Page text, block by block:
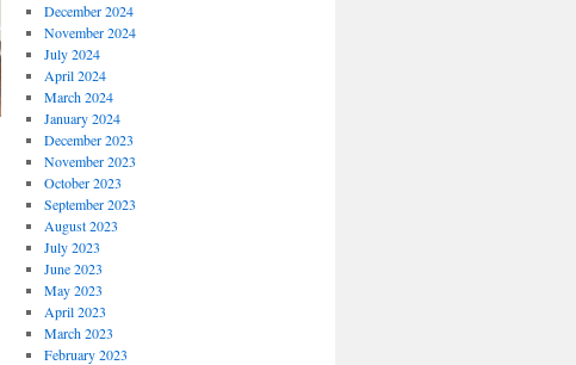
December 2024
November 2024
July 2024
April 2024
March 2024
January 2024
December 2023
November 2023
October 2023
September 2023
August 2023
July 2023
June 2023
May 2023
April 2023
March 2023
February 2023